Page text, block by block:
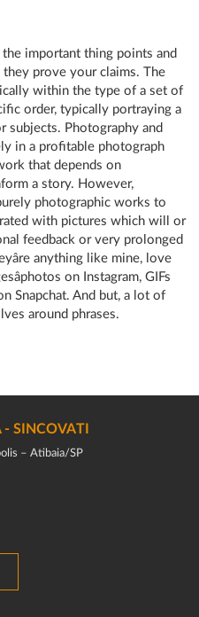
important thing points and
prove your claims. The
within the type of a set of
order, typically portraying a
subjects. Photography and
in a profitable photograph
that depends on
a story. However,
photographic works to
with pictures which will or
feedback or very prolonged
anything like mine, love
on Instagram, GIFs
Snapchat. And but, a lot of
around phrases.
SINCOVATI
– Atibaia/SP